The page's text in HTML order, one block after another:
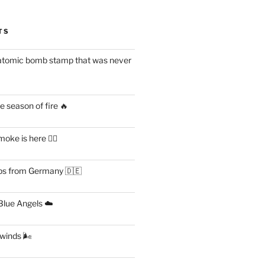
bomb stamp that was never
season of fire 🔥
is here 😶‍🌫️
from Germany 🇩🇪
Angels ☁️
🌬